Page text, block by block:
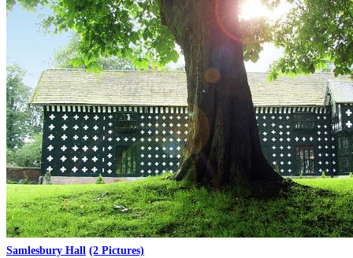
Samlesbury Hall (2 Pictures)